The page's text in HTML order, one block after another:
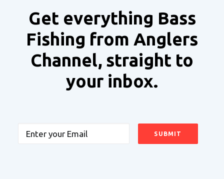
Get everything Bass
Fishing from Anglers
Channel, straight to
your inbox.
Email